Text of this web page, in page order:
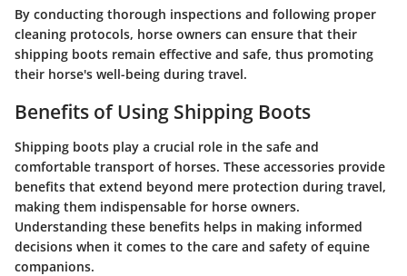
By conducting thorough inspections and following proper
cleaning protocols, horse owners can ensure that their
shipping boots remain effective and safe, thus promoting
their horse's well-being during travel.
Benefits of Using Shipping Boots
Shipping boots play a crucial role in the safe and
comfortable transport of horses. These accessories provide
benefits that extend beyond mere protection during travel,
making them indispensable for horse owners.
Understanding these benefits helps in making informed
decisions when it comes to the care and safety of equine
companions.